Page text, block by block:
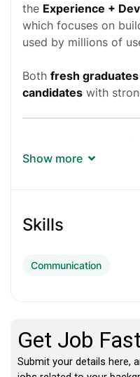
the Experience +
which focuses on
used by millions of
Both fresh
candidates with
Job Details
Job Role:
Work Mode:
Show more
Skills
Communication